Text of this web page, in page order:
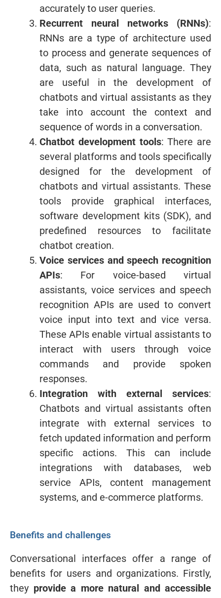
accurately to user queries.
Recurrent neural networks (RNNs):
RNNs are a type of architecture used
to process and generate sequences of
data, such as natural language. They
are useful in the development of
chatbots and virtual assistants as they
take into account the context and
sequence of words in a conversation.
Chatbot development tools: There are
several platforms and tools specifically
designed for the development of
chatbots and virtual assistants. These
tools provide graphical interfaces,
software development kits (SDK), and
predefined resources to facilitate
chatbot creation.
Voice services and speech recognition
APIs: For voice-based virtual
assistants, voice services and speech
recognition APIs are used to convert
voice input into text and vice versa.
These APIs enable virtual assistants to
interact with users through voice
commands and provide spoken
responses.
Integration with external services:
Chatbots and virtual assistants often
integrate with external services to
fetch updated information and perform
specific actions. This can include
integrations with databases, web
service APIs, content management
systems, and e-commerce platforms.
Benefits and challenges
Conversational interfaces offer a range of
benefits for users and organizations. Firstly,
they provide a more natural and accessible